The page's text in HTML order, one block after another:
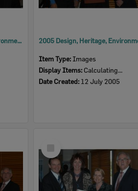
2005 Design, Heritage, Environment and Student Awards
Item Type: Images
Display Items: Calculating...
Date Created: 12 July 2005
Item